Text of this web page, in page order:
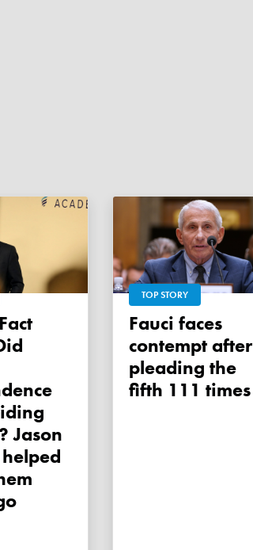
Jason
TOP STORY
Fauci faces
contempt after
pleading the
fifth 111 times